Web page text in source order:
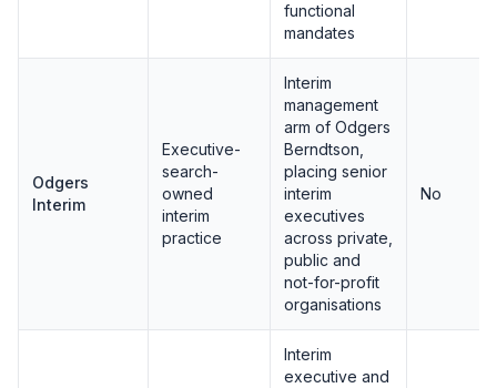
functional
mandates
Odgers
Interim
Executive-
search-
owned
interim
practice
Interim
management
arm of Odgers
Berndtson,
placing senior
interim
executives
across private,
public and
not-for-profit
organisations
No
Interim
executive and